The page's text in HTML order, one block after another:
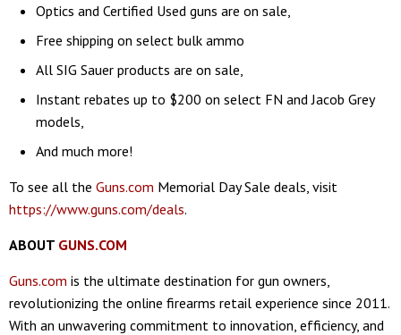
Optics and Certified Used guns are on sale,
Free shipping on select bulk ammo
All SIG Sauer products are on sale,
Instant rebates up to $200 on select FN and Jacob Grey
models,
And much more!
To see all the Guns.com Memorial Day Sale deals, visit
https://www.guns.com/deals.
ABOUT GUNS.COM
Guns.com is the ultimate destination for gun owners,
revolutionizing the online firearms retail experience since 2011.
With an unwavering commitment to innovation, efficiency, and